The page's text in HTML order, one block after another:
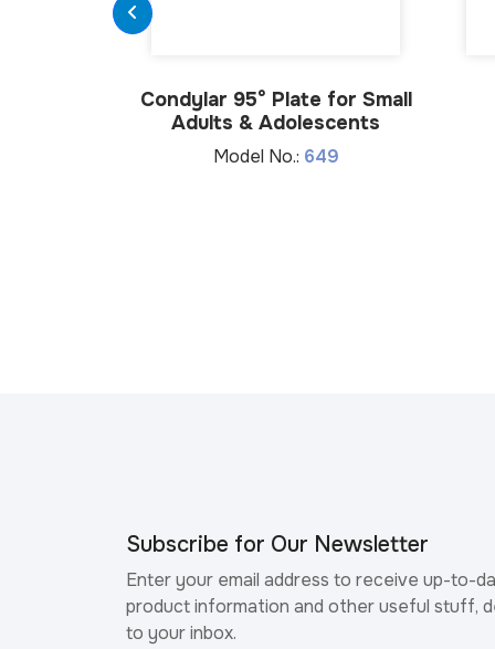
Condylar 95° Plate for Small
Adults & Adolescents
Model No.: 649
Subscribe for Our Newsletter
Enter your email address to receive up-to-
product information and other useful stuff,
to your inbox.